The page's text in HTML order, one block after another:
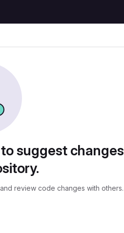
suggest changes
review code changes with others.